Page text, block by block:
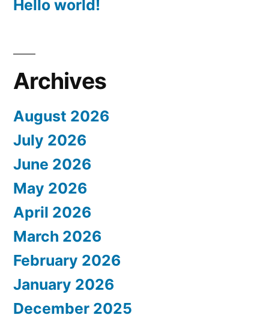
Hello world!
Archives
August 2026
July 2026
June 2026
May 2026
April 2026
March 2026
February 2026
January 2026
December 2025